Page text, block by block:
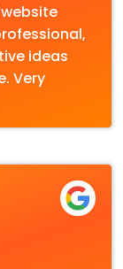
website
ideas
Very